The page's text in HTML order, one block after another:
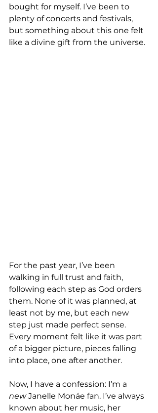
bought for myself. I’ve been to
plenty of concerts and festivals,
but something about this one felt
like a divine gift from the universe.
For the past year, I’ve been
walking in full trust and faith,
following each step as God orders
them. None of it was planned, at
least not by me, but each new
step just made perfect sense.
Every moment felt like it was part
of a bigger picture, pieces falling
into place, one after another.
Now, I have a confession: I’m a
new Janelle Monáe fan. I’ve always
known about her music, her